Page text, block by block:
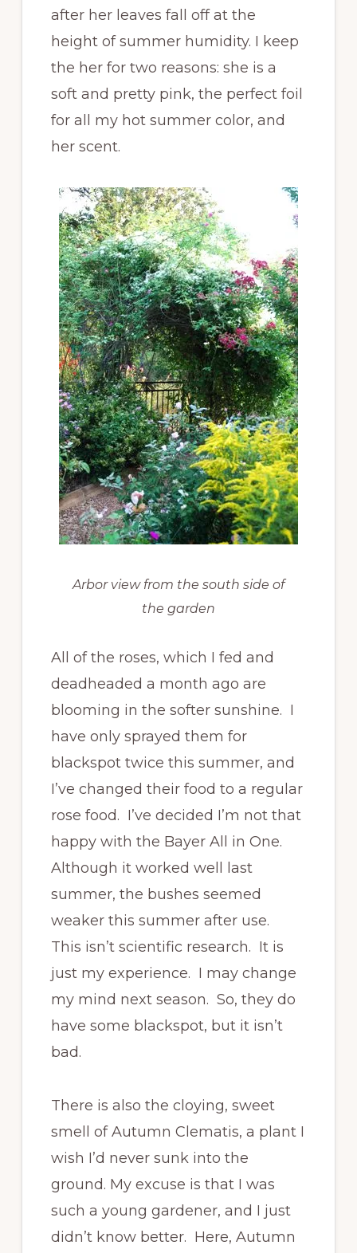
after her leaves fall off at the
height of summer humidity. I keep
the her for two reasons: she is a
soft and pretty pink, the perfect foil
for all my hot summer color, and
her scent.
Arbor view from the south side of
the garden
All of the roses, which I fed and
deadheaded a month ago are
blooming in the softer sunshine. I
have only sprayed them for
blackspot twice this summer, and
I’ve changed their food to a regular
rose food. I’ve decided I’m not that
happy with the Bayer All in One.
Although it worked well last
summer, the bushes seemed
weaker this summer after use.
This isn’t scientific research. It is
just my experience. I may change
my mind next season. So, they do
have some blackspot, but it isn’t
bad.
There is also the cloying, sweet
smell of Autumn Clematis, a plant I
wish I’d never sunk into the
ground. My excuse is that I was
such a young gardener, and I just
didn’t know better. Here, Autumn